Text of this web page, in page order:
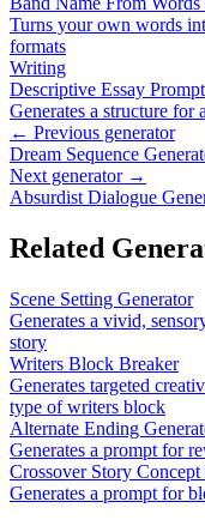
Turns your own words
formats
Writing
Descriptive Essay
Generates a structure for
← Previous generator
Dream Sequence
Next generator →
Absurdist Dialogue
Related
Scene Setting Generator
Generates a vivid,
story
Writers Block Breaker
Generates targeted
type of writers block
Alternate Ending
Generates a prompt for
Crossover Story Concept
Generates a prompt for